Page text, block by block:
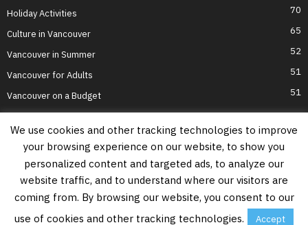
Holiday Activities 70
Culture in Vancouver 65
Vancouver in Summer 52
Vancouver for Adults 51
Vancouver on a Budget 51
Home Top Attractions Parts of Town About Us
Privacy Policy
Contact Us
Information on this website is accurate to the best of our ability at the time of
writing, but actual details may vary. Vancouver's Best Places does not accept
responsibility for loss or inconvenience due to errors. For the most up-to-date
We use cookies and other tracking technologies to improve
your browsing experience on our website, to show you
personalized content and targeted ads, to analyze our
website traffic, and to understand where our visitors are
coming from. By browsing our website, you consent to our
use of cookies and other tracking technologies.
Accept